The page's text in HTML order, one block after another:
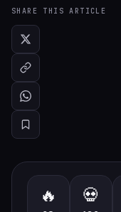
SHARE THIS ARTICLE
🔥 💀